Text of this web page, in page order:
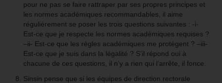
pour ne pas se faire rattraper par ses propres principes et
les normes académiques recommandables, il aime
régulièrement se poser les trois questions suivantes : -i-
Est-ce que je respecte les normes académiques requises ?
–ii- Est-ce que les règles académiques me protègent ? –iii-
Est-ce que je suis dans la légalité ? S’il répond oui à
chacune de ces questions, il n’y a rien qui l’arrête, il fonce.
Sinsin pense que si les équipes de direction rectorale